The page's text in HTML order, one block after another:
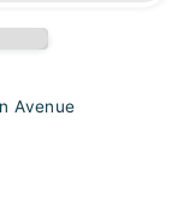
Avenue